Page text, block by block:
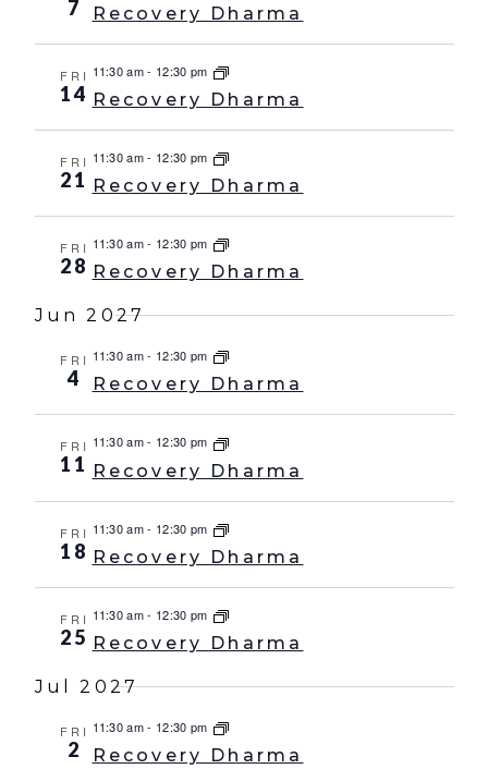
7 Recovery Dharma
FRI
14
11:30 am- 12:30 pm
Recovery Dharma
FRI
21
11:30 am- 12:30 pm
Recovery Dharma
FRI
28
11:30 am- 12:30 pm
Recovery Dharma
Jun 2027
FRI
4
11:30 am- 12:30 pm
Recovery Dharma
FRI
11
11:30 am- 12:30 pm
Recovery Dharma
FRI
18
11:30 am- 12:30 pm
Recovery Dharma
FRI
25
11:30 am- 12:30 pm
Recovery Dharma
Jul 2027
FRI
2
11:30 am- 12:30 pm
Recovery Dharma